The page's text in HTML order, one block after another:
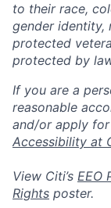
to their race,
gender identity,
protected
protected by
If you are a
reasonable
and/or apply
Accessibility at
View Citi’s EEO
Rights poster.